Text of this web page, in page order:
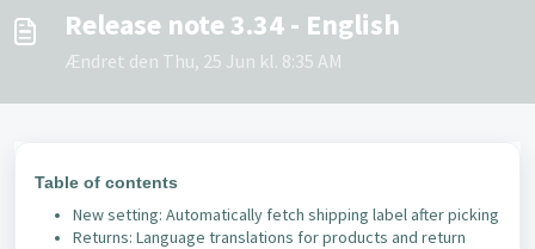
Release note 3.34 - English
Ændret den Thu, 25 Jun kl. 8:35 AM
Table of contents
New setting: Automatically fetch shipping label after picking
Returns: Language translations for products and return